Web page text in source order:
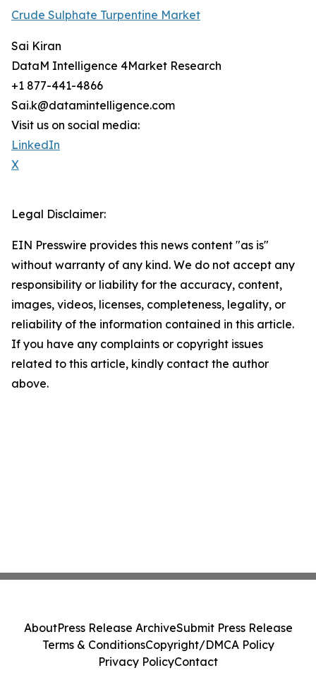
Crude Sulphate Turpentine Market
Sai Kiran
DataM Intelligence 4Market Research
+1 877-441-4866
Sai.k@datamintelligence.com
Visit us on social media:
LinkedIn
X
Legal Disclaimer:
EIN Presswire provides this news content "as is"
without warranty of any kind. We do not accept any
responsibility or liability for the accuracy, content,
images, videos, licenses, completeness, legality, or
reliability of the information contained in this article.
If you have any complaints or copyright issues
related to this article, kindly contact the author
above.
AboutPress Release ArchiveSubmit Press Release
Terms & ConditionsCopyright/DMCA Policy
Privacy PolicyContact